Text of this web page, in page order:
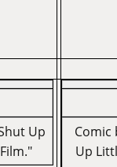
Up
Comic
Up